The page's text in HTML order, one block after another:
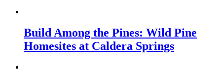
Build Among the Pines: Wild Pine
Homesites at Caldera Springs